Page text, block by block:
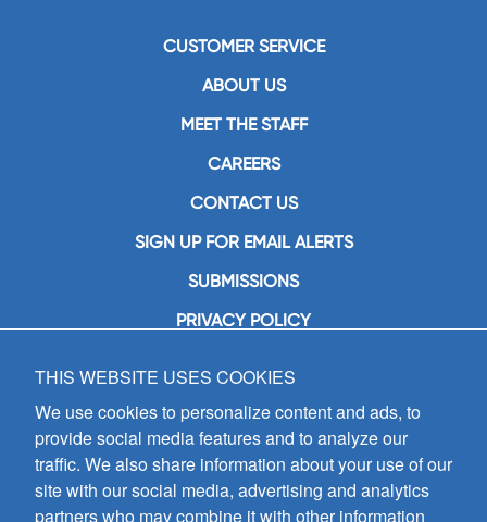
CUSTOMER SERVICE
ABOUT US
MEET THE STAFF
CAREERS
CONTACT US
SIGN UP FOR EMAIL ALERTS
SUBMISSIONS
PRIVACY POLICY
GIA Publications, Inc.
7404 South Mason Avenue
Chicago, IL 60638
(800) GIA-1358 (442-1358)
(708) 496-3800
Fax: (708) 496-3828
THIS WEBSITE USES COOKIES
We use cookies to personalize content and ads, to
provide social media features and to analyze our
traffic. We also share information about your use of our
site with our social media, advertising and analytics
partners who may combine it with other information